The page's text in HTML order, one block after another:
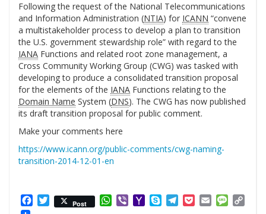
Following the request of the National Telecommunications
and Information Administration (NTIA) for ICANN “convene
a multistakeholder process to develop a plan to transition
the U.S. government stewardship role” with regard to the
IANA Functions and related root zone management, a
Cross Community Working Group (CWG) was tasked with
developing to produce a consolidated transition proposal
for the elements of the IANA Functions relating to the
Domain Name System (DNS). The CWG has now published
its draft transition proposal for public comment.
Make your comments here
https://www.icann.org/public-comments/cwg-naming-
transition-2014-12-01-en
Facebook
Twitter
Post WhatsApp
ViberYahooSkypeTelegram
PocketEmail